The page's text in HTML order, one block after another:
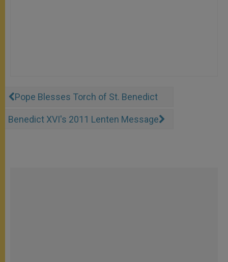
Pope Blesses Torch of St. Benedict
Benedict XVI's 2011 Lenten Message